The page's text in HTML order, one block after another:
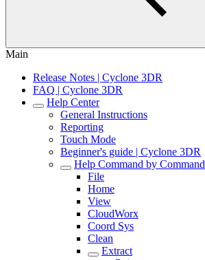
Main
Release Notes | Cyclone 3DR
FAQ | Cyclone 3DR
Help Center
General Instructions
Reporting
Touch Mode
Beginner's guide | Cyclone 3DR
Help Command by Command
File
Home
View
CloudWorx
Coord Sys
Clean
Extract